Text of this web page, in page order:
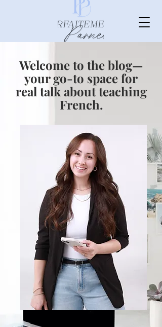
Welcome to the blog—
your go-to space for
real talk about teaching
French.